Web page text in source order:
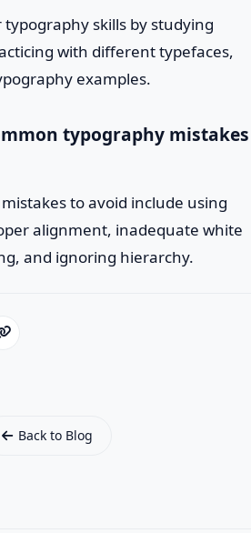
skills by studying
with different typefaces,
examples.
typography mistakes
to avoid include using
alignment, inadequate white
and ignoring hierarchy.
Back to Blog